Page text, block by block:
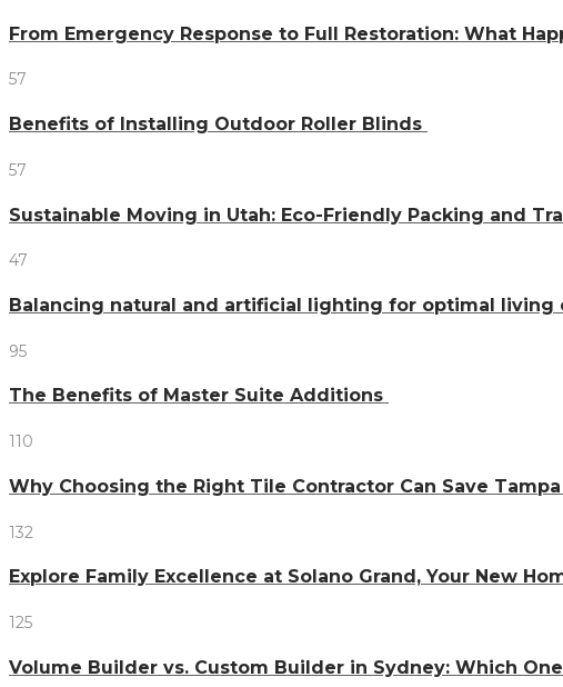
From Emergency Response to Full Restoration: What
57
Benefits of Installing Outdoor Roller Blinds
57
Sustainable Moving in Utah: Eco-Friendly Packing and
47
Balancing natural and artificial lighting for optimal living
95
The Benefits of Master Suite Additions
110
Why Choosing the Right Tile Contractor Can Save
132
Explore Family Excellence at Solano Grand, Your New
125
Volume Builder vs. Custom Builder in Sydney: Which